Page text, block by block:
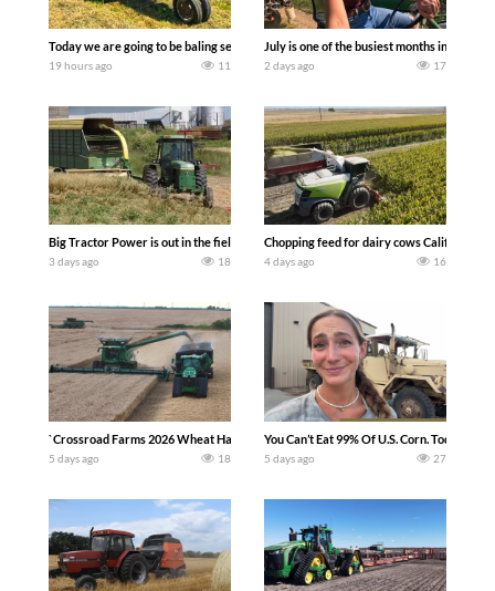
Today we are going to be baling second crop hay here on the family owned dairy
19 hours ago 11
July is one of the busiest months in the
2 days ago 17
Big Tractor Power is out in the field with a 100 hp JOHN DEERE 4230 Tractor
3 days ago 18
Chopping feed for dairy cows Califarmer30
4 days ago 16
`Crossroad Farms 2026 Wheat Harvest | Rain, Mud & Straw Baling Join me in
5 days ago 18
You Can’t Eat 99% Of U.S. Corn. Today
5 days ago 27